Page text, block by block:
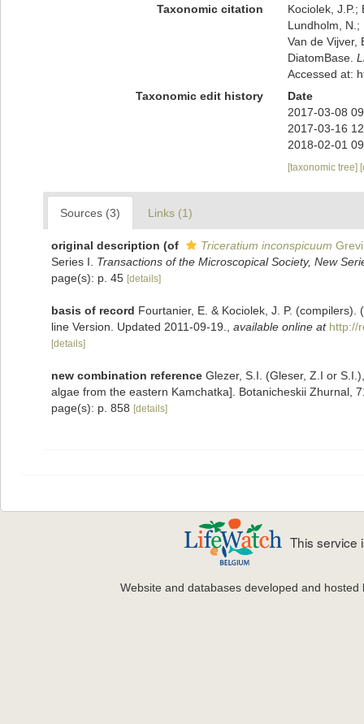
Taxonomic citation
Kociolek, J.P.;
Lundholm, N.;
Van de Vijver,
DiatomBase.
Accessed at:
Taxonomic edit history
Date
2017-03-08
2017-03-16
2018-02-01
[taxonomic tree]
Sources (3) Links (1)
original description (of Triceratium inconspicuum
Series I. Transactions of the Microscopical Society, New
page(s): p. 45 [details]
basis of record Fourtanier, E. & Kociolek, J. P.
line Version. Updated 2011-09-19.
available online at http://
[details]
new combination reference Glezer, S.I. (Gleser, Z.I or
algae from the eastern Kamchatka]. Botanicheskii Zhurnal,
page(s): p. 858 [details]
This service
Website and databases developed and hosted